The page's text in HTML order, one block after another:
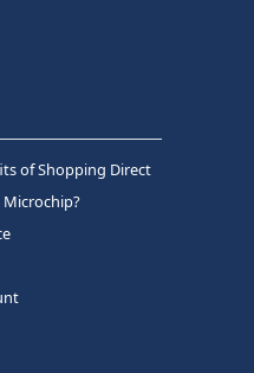
of Shopping Direct